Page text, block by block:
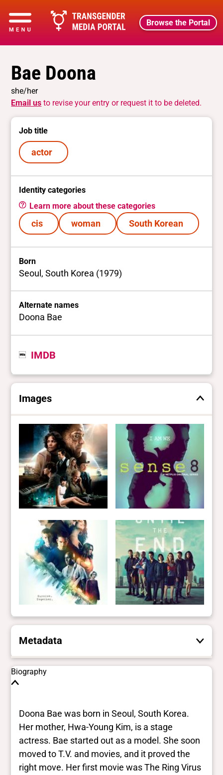
Browse the Portal
Bae Doona
she/her
Email us to revise your entry or request it to be deleted.
Job title
actor
Identity categories
Learn more about these categories
cis woman South Korean
Born
Seoul, South Korea (1979)
Alternate names
Doona Bae
IMDB
Images
Metadata
These are the yes/no and closed vocabulary
more
Yes/no fields
Trans
Biography
Doona Bae was born in Seoul, South Korea.
Her mother, Hwa-Young Kim, is a stage
actress. Bae started out as a model. She soon
moved to T.V. and movies, and it proved the
right move. Her first movie was The Ring Virus